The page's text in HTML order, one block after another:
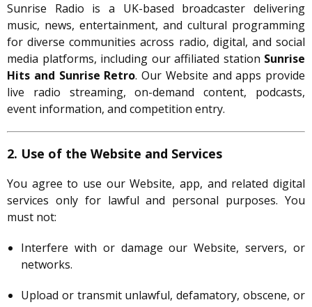
Sunrise Radio is a UK-based broadcaster delivering
music, news, entertainment, and cultural programming
for diverse communities across radio, digital, and social
media platforms, including our affiliated station Sunrise
Hits and Sunrise Retro. Our Website and apps provide
live radio streaming, on-demand content, podcasts,
event information, and competition entry.
2. Use of the Website and Services
You agree to use our Website, app, and related digital
services only for lawful and personal purposes. You
must not:
Interfere with or damage our Website, servers, or
networks.
Upload or transmit unlawful, defamatory, obscene, or